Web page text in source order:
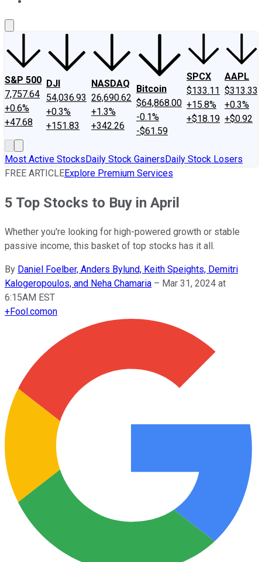
S&P 500
7,757.64
+0.6%
+47.68
DJI
54,036.93
+0.3%
+151.83
NASDAQ
26,690.62
+1.3%
+342.26
Bitcoin
$64,868.00
-0.1%
-$61.59
SPCX
$133.11
+15.8%
+$18.19
AAPL
$313.33
+0.3%
+$0.92
Most Active StocksDaily Stock GainersDaily Stock Losers
FREE ARTICLEExplore Premium Services
5 Top Stocks to Buy in April
Whether you're looking for high-powered growth or stable
passive income, this basket of top stocks has it all.
By Daniel Foelber, Anders Bylund, Keith Speights, Demitri
Kalogeropoulos, and Neha Chamaria – Mar 31, 2024 at
6:15AM EST
+Fool.comon